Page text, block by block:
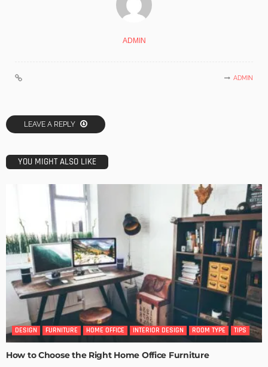
ADMIN
ADMIN
LEAVE A REPLY
YOU MIGHT ALSO LIKE
DESIGN FURNITURE HOME OFFICE INTERIOR DESIGN ROOM TYPE TIPS
How to Choose the Right Home Office Furniture